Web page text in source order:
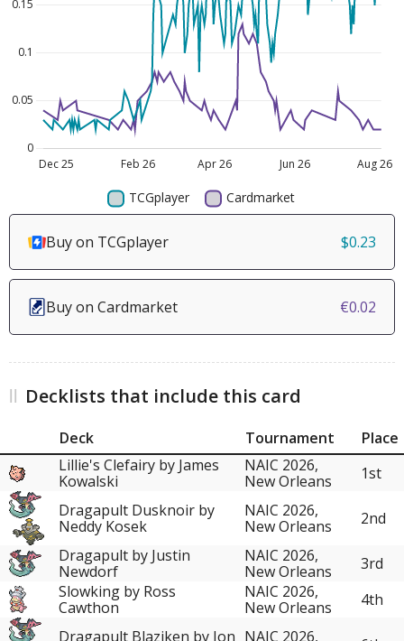
Buy on TCGplayer $0.23
Buy on Cardmarket €0.02
Decklists that include this card
Deck Tournament
Place
Lillie's Clefairy by James
Kowalski
NAIC 2026,
New Orleans
1st
Dragapult Dusknoir by
Neddy Kosek
NAIC 2026,
New Orleans
2nd
Dragapult by Justin
Newdorf
NAIC 2026,
New Orleans
3rd
Slowking by Ross
Cawthon
NAIC 2026,
New Orleans
4th
Dragapult Blaziken by Jon NAIC 2026,